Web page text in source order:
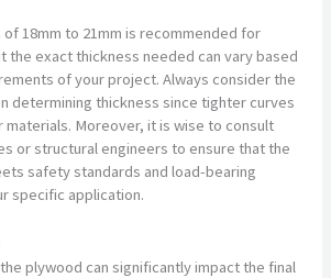
of 18mm to 21mm is recommended for
the exact thickness needed can vary based
of your project. Always consider the
determining thickness since tighter curves
Moreover, it is wise to consult
or structural engineers to ensure that the
safety standards and load-bearing
specific application.
plywood can significantly impact the final